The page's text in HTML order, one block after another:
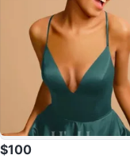
$100